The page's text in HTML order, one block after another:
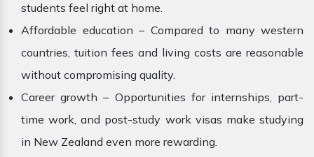
students feel right at home.
Affordable education – Compared to many western
countries, tuition fees and living costs are reasonable
without compromising quality.
Career growth – Opportunities for internships, part-
time work, and post-study work visas make studying
in New Zealand even more rewarding.